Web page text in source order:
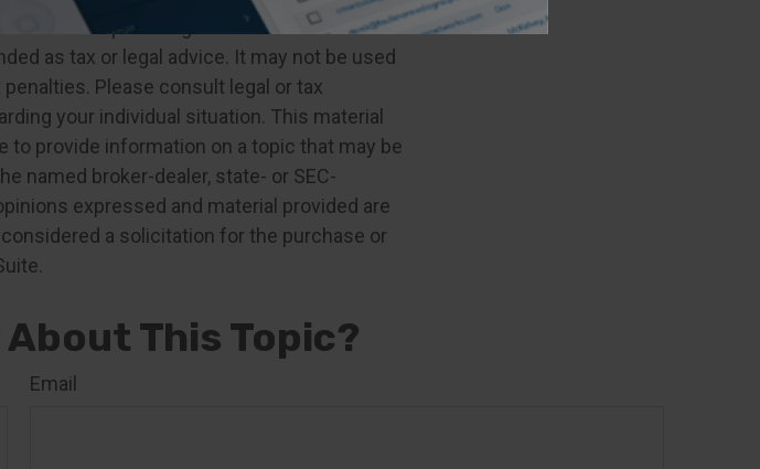
to be providing accurate information.
as tax or legal advice. It may not be used
Please consult legal or tax
your individual situation. This material
to provide information on a topic that may be
named broker-dealer, state- or SEC-
expressed and material provided are
a solicitation for the purchase or
This Topic?
Email